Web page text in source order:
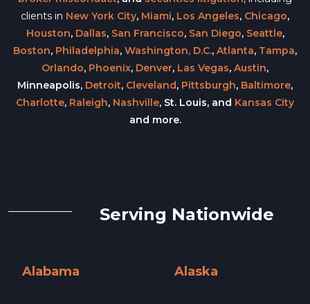
clients in New York City, Miami, Los Angeles, Chicago,
Houston, Dallas, San Francisco, San Diego, Seattle,
Boston, Philadelphia, Washington, D.C., Atlanta, Tampa,
Orlando, Phoenix, Denver, Las Vegas, Austin,
Minneapolis, Detroit, Cleveland, Pittsburgh, Baltimore,
Charlotte, Raleigh, Nashville, St. Louis, and Kansas City
and more.
Serving Nationwide
Alabama
Alaska